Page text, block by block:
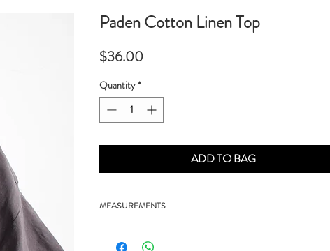
Paden Cotton Linen Top
$36.00Price
Quantity *
ADD TO BAG
MEASUREMENTS